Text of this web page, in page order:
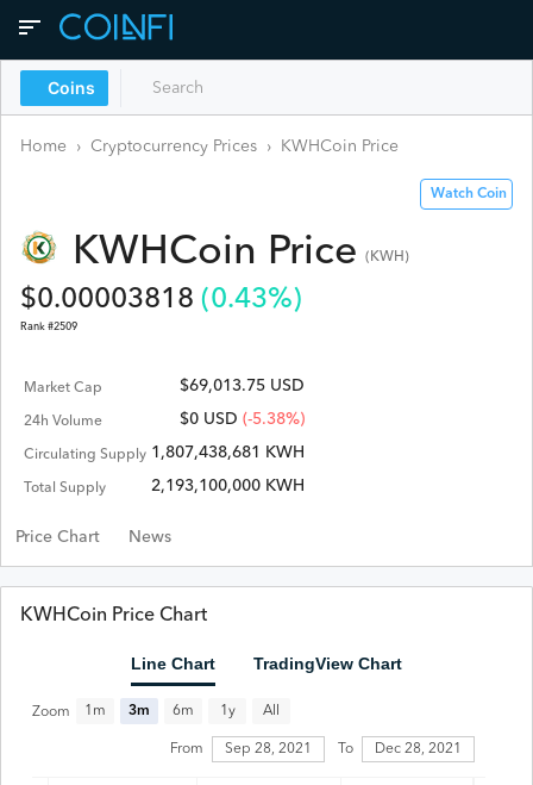
Coins
Home › Cryptocurrency Prices › KWHCoin Price
Watch Coin
KWHCoin Price ( KWH )
$0.00003818 (0.43%)
Rank #2509
Market Cap $69,013.75 USD
24h Volume $0 USD (-5.38%)
Circulating Supply 1,807,438,681 KWH
Total Supply 2,193,100,000 KWH
Price Chart News
KWHCoin Price Chart
Line Chart TradingView Chart
Zoom 1m 3m 6m 1y All
From Sep 28, 2021 To Dec 28, 2021